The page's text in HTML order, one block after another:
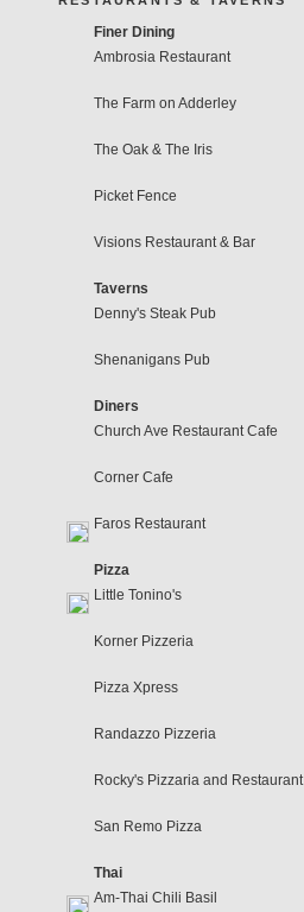
Finer Dining
Ambrosia Restaurant
The Farm on Adderley
The Oak & The Iris
Picket Fence
Visions Restaurant & Bar
Taverns
Denny's Steak Pub
Shenanigans Pub
Diners
Church Ave Restaurant Cafe
Corner Cafe
Faros Restaurant
Pizza
Little Tonino's
Korner Pizzeria
Pizza Xpress
Randazzo Pizzeria
Rocky's Pizzaria and Restaurant
San Remo Pizza
Thai
Am-Thai Chili Basil